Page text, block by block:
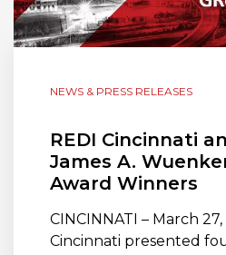
NEWS & PRESS RELEASES
REDI Cincinnati
James A.
Award Winners
CINCINNATI – March
Cincinnati presented